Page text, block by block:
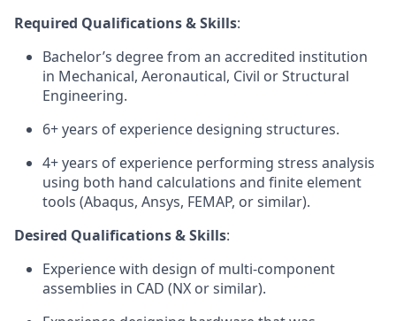
Required Qualifications & Skills:
Bachelor’s degree from an accredited institution
in Mechanical, Aeronautical, Civil or Structural
Engineering.
6+ years of experience designing structures.
4+ years of experience performing stress analysis
using both hand calculations and finite element
tools (Abaqus, Ansys, FEMAP, or similar).
Desired Qualifications & Skills:
Experience with design of multi-component
assemblies in CAD (NX or similar).